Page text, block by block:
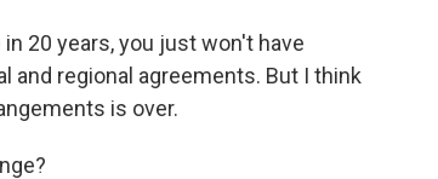
20 years, you just won't have
and regional agreements. But I think
is over.